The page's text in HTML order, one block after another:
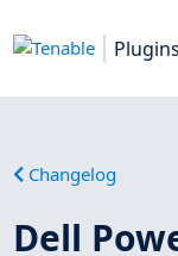
Plugins
Changelog
Dell